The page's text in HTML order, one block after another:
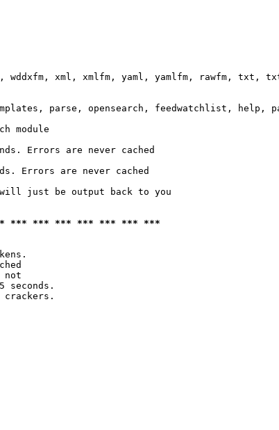
wddxfm, xml, xmlfm, yaml, yamlfm, rawfm, txt,
parse, opensearch, feedwatchlist,
module
Errors are never cached
Errors are never cached
just be output back to you
*** *** *** *** *** *** ***
not
seconds.
crackers.